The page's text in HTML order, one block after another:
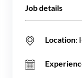
Job details
Location: